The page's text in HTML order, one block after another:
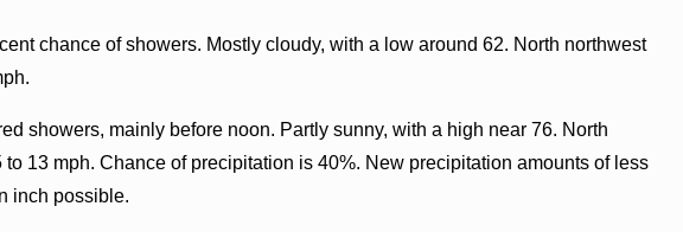
chance of showers. Mostly cloudy, with a low around 62. North northwest
showers, mainly before noon. Partly sunny, with a high near 76. North
to 13 mph. Chance of precipitation is 40%. New precipitation amounts of less
inch possible.